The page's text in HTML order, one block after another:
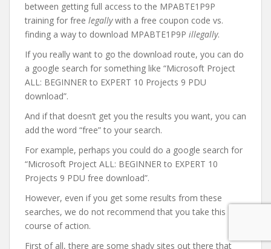
between getting full access to the MPABTE1P9P
training for free legallywith a free coupon code vs.
finding a way to download MPABTE1P9P illegally.
If you really want to go the download route, you can do
a google search for something like “Microsoft Project
ALL: BEGINNER to EXPERT 10 Projects 9 PDU
download”.
And if that doesn’t get you the results you want, you can
add the word “free” to your search.
For example, perhaps you could do a google search for
“Microsoft Project ALL: BEGINNER to EXPERT 10
Projects 9 PDU free download”.
However, even if you get some results from these
searches, we do not recommend that you take this
course of action.
First of all, there are some shady sites out there that